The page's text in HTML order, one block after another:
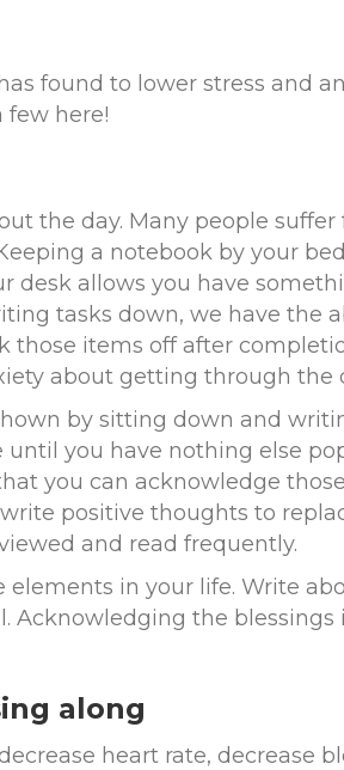
found to lower stress and
few here!
the day. Many people suffer
a notebook by your
allows you have
tasks down, we have the
items off after
about getting through the
by sitting down and
you have nothing else
you can acknowledge
positive thoughts to
and read frequently.
in your life. Write
Acknowledging the blessings
along
heart rate, decrease